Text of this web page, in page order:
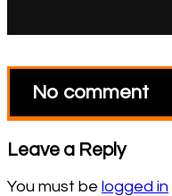
No comment
Leave a Reply
You must be logged in